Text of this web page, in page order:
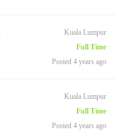
Kuala Lumpur
Full Time
Posted 4 years ago
Kuala Lumpur
Full Time
Posted 4 years ago